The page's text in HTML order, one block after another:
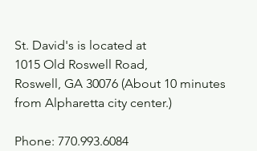
St. David's is located at
1015 Old Roswell Road,
Roswell, GA 30076 (About 10 minutes
from Alpharetta city center.)
Phone: 770.993.6084